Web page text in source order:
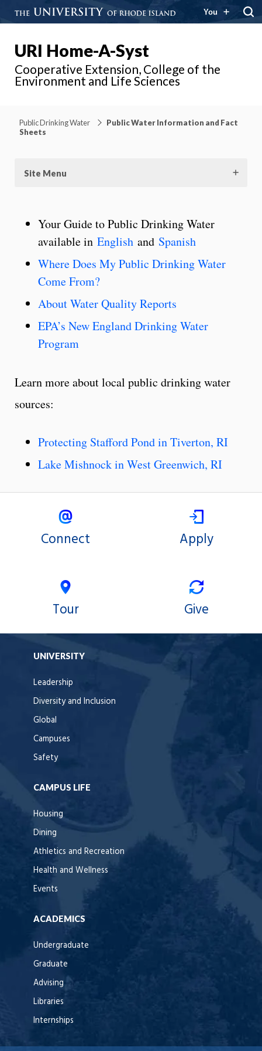
You
URI Home-A-Syst
Cooperative Extension, College of the
Environment and Life Sciences
Public Drinking Water
Public Water Information and Fact
Sheets
Site Menu
Your Guide to Public Drinking Water
available in English and Spanish
Where Does My Public Drinking Water
Come From?
About Water Quality Reports
EPA’s New England Drinking Water
Program
Learn more about local public drinking water
sources:
Protecting Stafford Pond in Tiverton, RI
Lake Mishnock in West Greenwich, RI
Connect Apply
Tour Give
UNIVERSITY
Leadership
Diversity and Inclusion
Global
Campuses
Safety
CAMPUS LIFE
Housing
Dining
Athletics and Recreation
Health and Wellness
Events
ACADEMICS
Undergraduate
Graduate
Advising
Libraries
Internships